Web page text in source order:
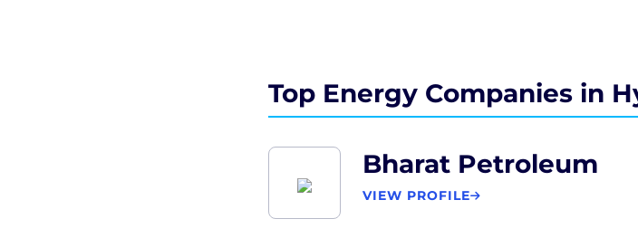
Top Energy Companies in
Bharat Petroleum
VIEW PROFILE